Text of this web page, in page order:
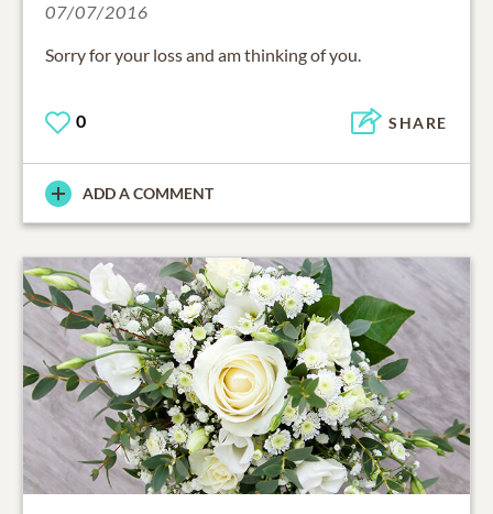
07/07/2016
Sorry for your loss and am thinking of you.
0 SHARE
ADD A COMMENT